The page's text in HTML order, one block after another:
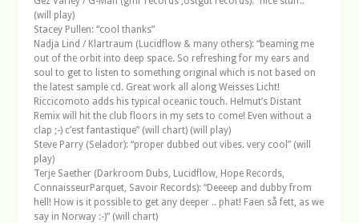
(will play)
Stacey Pullen: “cool thanks”
Nadja Lind / Klartraum (Lucidflow & many others): “beaming me
out of the orbit into deep space. So refreshing for my ears and
soul to get to listen to something original which is not based on
the latest sample cd. Great work all along Weisses Licht!
Riccicomoto adds his typical oceanic touch. Helmut’s Distant
Remix will hit the club floors in my sets to come! Even without a
clap ;-) c’est fantastique” (will chart) (will play)
Steve Parry (Selador): “proper dubbed out vibes. very cool” (will
play)
Terje Saether (Darkroom Dubs, Lucidflow, Hope Records,
ConnaisseurParquet, Savoir Records): “Deeeep and dubby from
hell! How is it possible to get any deeper .. phat! Faen så fett, as we
say in Norway :-)” (will chart)